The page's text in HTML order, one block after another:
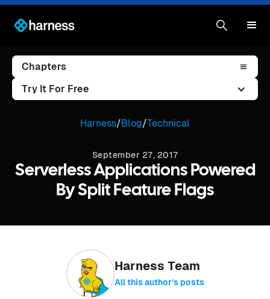
Chapters
Try It For Free
Harness/Blog/Technical
September 27, 2017
Serverless Applications Powered
By Split Feature Flags
Harness Team
All this author’s posts